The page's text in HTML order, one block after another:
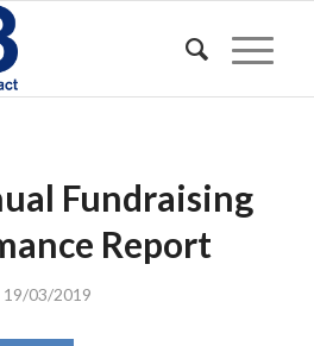
Fundraising
Report
19/03/2019